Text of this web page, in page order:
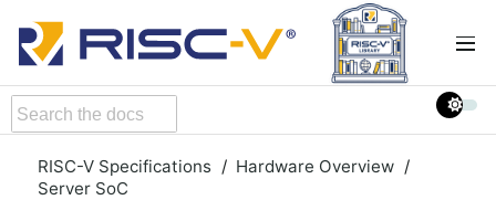
RISC-V Specifications
Hardware Overview
Server SoC